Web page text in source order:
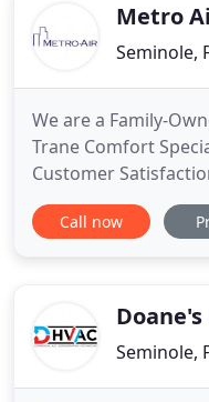
Metro
Seminole,
We are a Family-
Trane Comfort
Customer
have a 100%
Surveys. You might
your heater works
Call now
Seminole,